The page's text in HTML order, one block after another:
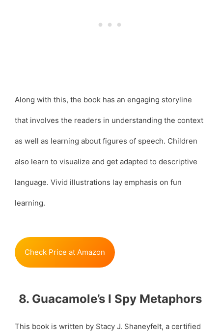
Along with this, the book has an engaging storyline
that involves the readers in understanding the context
as well as learning about figures of speech. Children
also learn to visualize and get adapted to descriptive
language. Vivid illustrations lay emphasis on fun
learning.
Check Price at Amazon
8. Guacamole’s I Spy Metaphors
This book is written by Stacy J. Shaneyfelt, a certified